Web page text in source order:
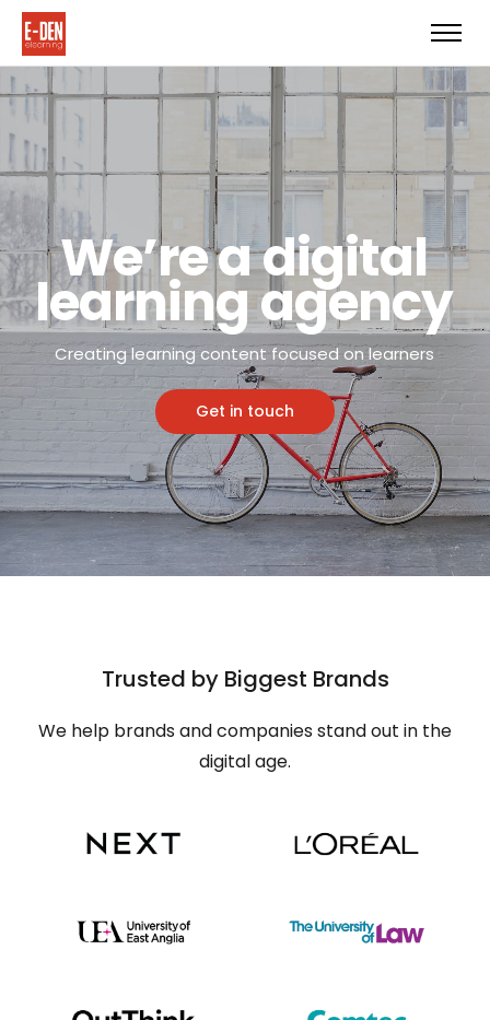
Creating learning content focused on learners
We’re a digital
learning agency
Get in touch
Trusted by Biggest Brands
We help brands and companies stand out in the
digital age.